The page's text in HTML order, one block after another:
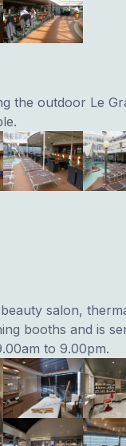
the outdoor Le
salon,
booths and is
to 9.00pm.